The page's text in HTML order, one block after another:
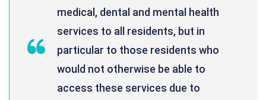
medical, dental and mental health
services to all residents, but in
particular to those residents who
would not otherwise be able to
access these services due to